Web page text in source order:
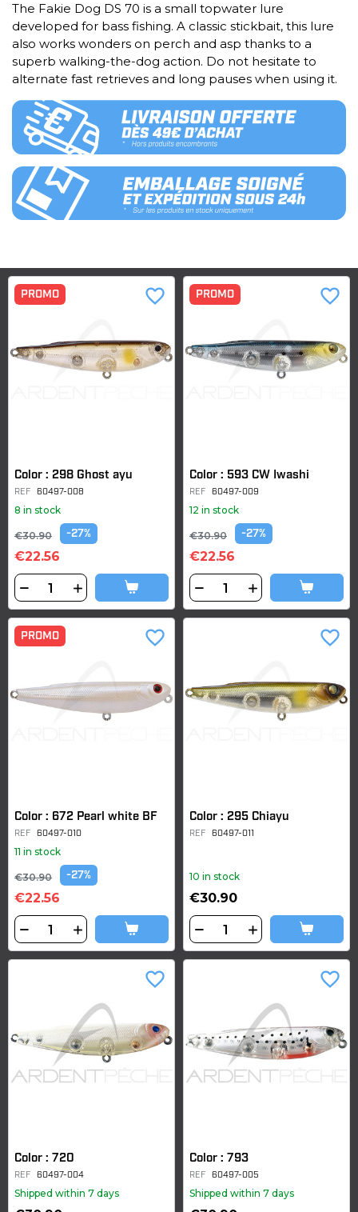
The Fakie Dog DS 70 is a small topwater lure
developed for bass fishing. A classic stickbait, this lure
also works wonders on perch and asp thanks to a
superb walking-the-dog action. Do not hesitate to
alternate fast retrieves and long pauses when using it.
PROMO
Color : 298 Ghost ayu
REF 60497-008
8 in stock
€30.90 -27%
€22.56
favorite_border PROMO
Color : 593 CW Iwashi
REF 60497-009
12 in stock
€30.90 -27%
€22.56
favorite_border
PROMO
Color : 672 Pearl white BF
REF 60497-010
11 in stock
€30.90 -27%
€22.56
favorite_border
Color : 295 Chiayu
REF 60497-011
10 in stock
€30.90
favorite_border
Color : 720
REF 60497-004
Shipped within 7 days
favorite_border
Color : 793
REF 60497-005
Shipped within 7 days
favorite_border